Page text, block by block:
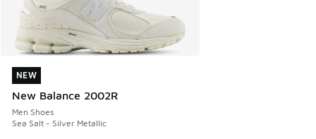
NEW
New Balance 2002R
Men Shoes
Sea Salt - Silver Metallic
NEW